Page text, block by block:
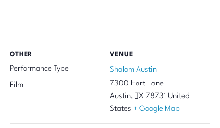
VENUE
Shalom Austin
7300 Hart Lane
Austin, TX 78731 United
States + Google Map
OTHER
Performance Type
Film